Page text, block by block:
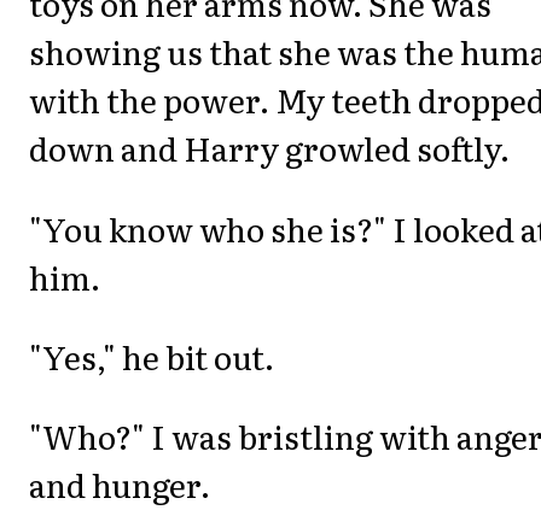
showing us that she was the
with the power. My teeth
down and Harry growled softly.
"You know who she is?" I looked
him.
"Yes," he bit out.
"Who?" I was bristling with
and hunger.